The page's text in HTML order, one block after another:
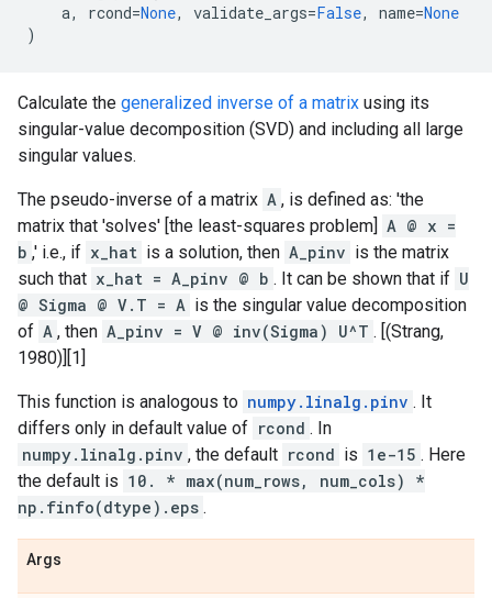
a, rcond=None, validate_args=False, name=None
)
Calculate the generalized inverse of a matrix using its
singular-value decomposition (SVD) and including all large
singular values.
The pseudo-inverse of a matrix A , is defined as: 'the
matrix that 'solves' [the least-squares problem] A @ x =
b ,' i.e., if x_hat is a solution, then A_pinv is the matrix
such that x_hat = A_pinv @ b . It can be shown that if U
@ Sigma @ V.T = A is the singular value decomposition
of A , then A_pinv = V @ inv(Sigma) U^T . [(Strang,
1980)][1]
This function is analogous to numpy.linalg.pinv . It
differs only in default value of rcond . In
numpy.linalg.pinv , the default rcond is 1e-15 . Here
the default is 10. * max(num_rows, num_cols) *
np.finfo(dtype).eps .
Args